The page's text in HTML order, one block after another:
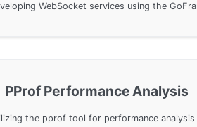
PProf Performance Analysis